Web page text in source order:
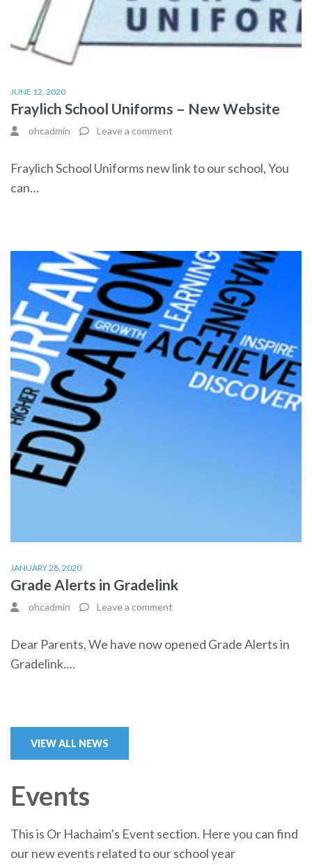
JUNE 12, 2020
Fraylich School Uniforms – New Website
ohcadmin Leave a comment
Fraylich School Uniforms new link to our school, You
can…
JANUARY 28, 2020
Grade Alerts in Gradelink
ohcadmin Leave a comment
Dear Parents, We have now opened Grade Alerts in
Gradelink.…
VIEW ALL NEWS
Events
This is Or Hachaim’s Event section. Here you can find
our new events related to our school year